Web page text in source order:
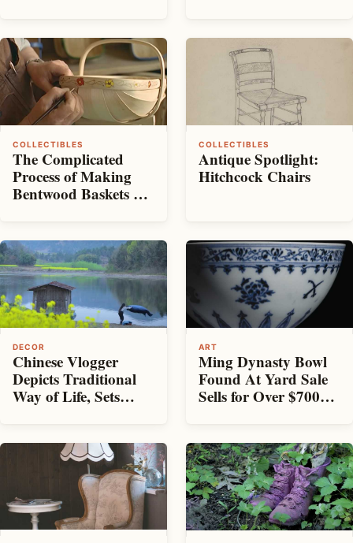
COLLECTIBLES
The Complicated
Process of Making
Bentwood Baskets By
COLLECTIBLES
Antique Spotlight:
Hitchcock Chairs
DECOR
Chinese Vlogger
Depicts Traditional
Way of Life, Sets
ART
Ming Dynasty Bowl
Found At Yard Sale
Sells for Over $700K